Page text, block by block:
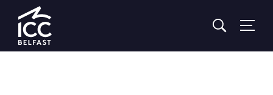
Go
to
Homepage